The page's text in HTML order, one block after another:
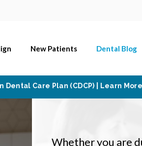
New Patients Dental Blog
Dental Care Plan (CDCP) | Learn
Whether you are